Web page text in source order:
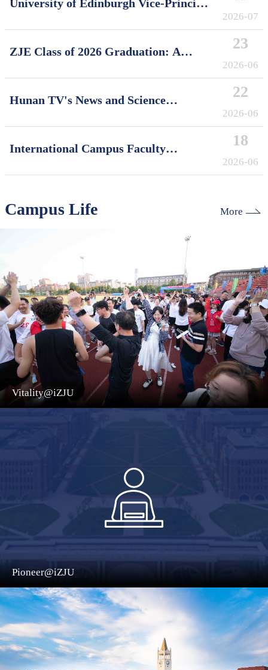
University of Edinburgh Vice-Principal
Campus, Zhejiang University
2026-07
ZJE Class of 2026 Graduation: A
Without Limits
23
2026-06
Hunan TV's News and Science
ZJUI Assistant Professor Shi Ye
22
2026-06
International Campus Faculty
Supervisor of International Students"
18
2026-06
Campus Life More
Vitality@iZJU
Pioneer@iZJU